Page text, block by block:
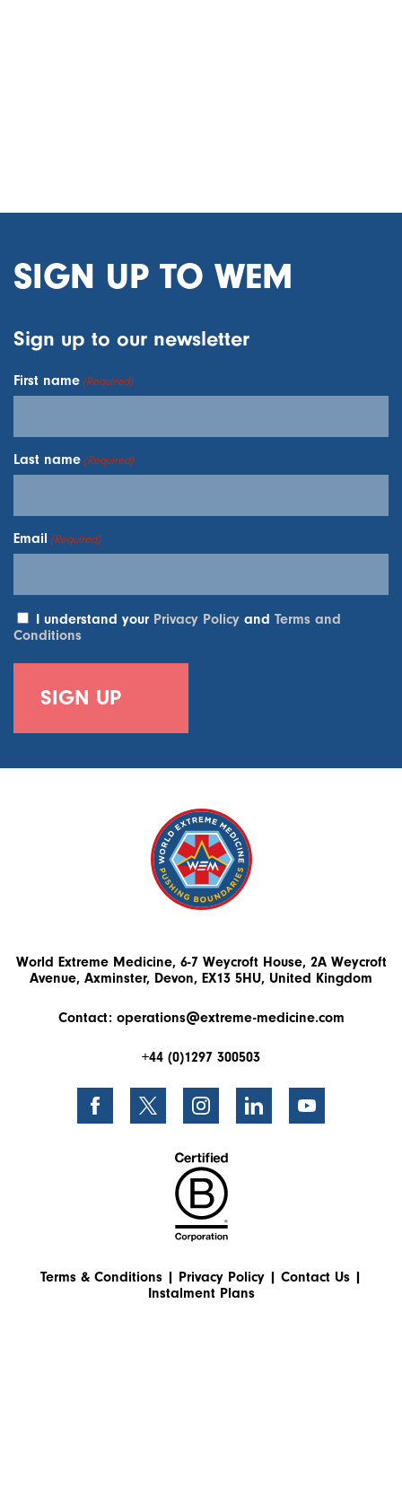
SIGN UP TO WEM
Sign up to our newsletter
First name (Required)
Last name (Required)
Email (Required)
I understand your Privacy Policy and Terms and
Conditions
World Extreme Medicine, 6-7 Weycroft House, 2A Weycroft
Avenue, Axminster, Devon, EX13 5HU, United Kingdom
Contact: operations@extreme-medicine.com
+44 (0)1297 300503
Terms & Conditions | Privacy Policy | Contact Us |
Instalment Plans